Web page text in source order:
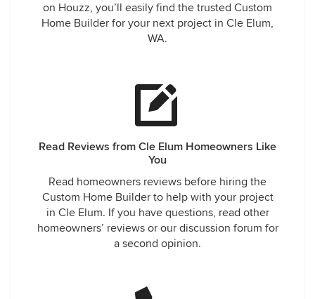
on Houzz, you’ll easily find the trusted Custom
Home Builder for your next project in Cle Elum,
WA.
Read Reviews from Cle Elum Homeowners Like
You
Read homeowners reviews before hiring the
Custom Home Builder to help with your project
in Cle Elum. If you have questions, read other
homeowners’ reviews or our discussion forum for
a second opinion.